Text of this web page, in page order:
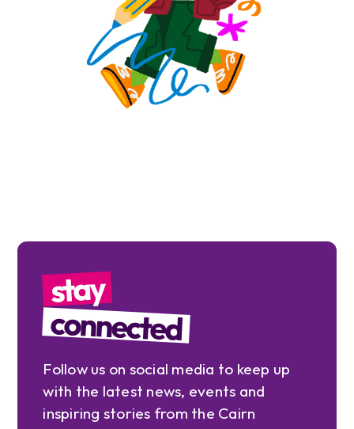
stay
connected
Follow us on social media to keep up
with the latest news, events and
inspiring stories from the Cairn